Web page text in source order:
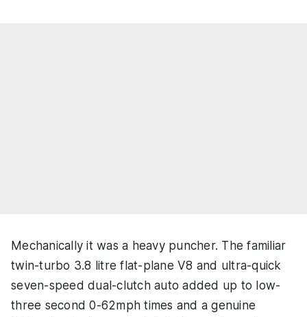
Mechanically it was a heavy puncher. The familiar
twin-turbo 3.8 litre flat-plane V8 and ultra-quick
seven-speed dual-clutch auto added up to low-
three second 0-62mph times and a genuine